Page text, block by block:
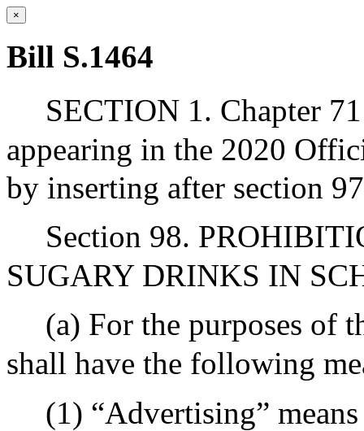
×
Bill S.1464
SECTION 1. Chapter
appearing in the 2020
by inserting after section
Section 98.
SUGARY DRINKS IN
(a) For the purposes of
shall have the following
(1) “Advertising”